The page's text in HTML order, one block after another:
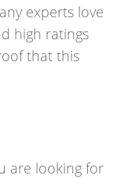
experts love
high ratings
that this
are looking for